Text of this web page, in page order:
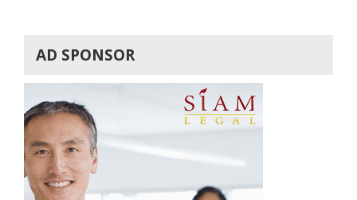
AD SPONSOR